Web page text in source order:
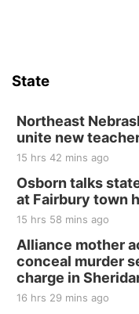
Last
and
Thu, Aug 20
BINGO
The
Fri, Aug 21
250th
Tall Tree
Sat, Aug 22
Elijah
State
Northeast
unite new
15 hrs 42 mins ago
Osborn talks
at Fairbury town
15 hrs 58 mins ago
Alliance mother
conceal murder
charge in
16 hrs 29 mins ago